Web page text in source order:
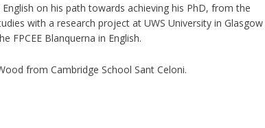
on his path towards achieving his PhD, from the
with a research project at UWS University in Glasgow
FPCEE Blanquerna in English.
from Cambridge School Sant Celoni.